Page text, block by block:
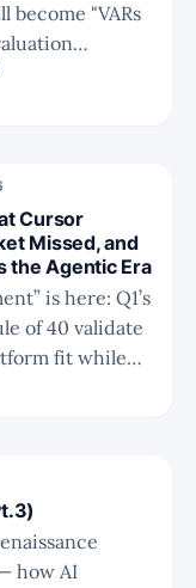
become "VARs
a smile. As
the limbs.
Cursor
Missed, and
the Agentic Era
is here: Q1’s
of 40 validate
fit while
how AI